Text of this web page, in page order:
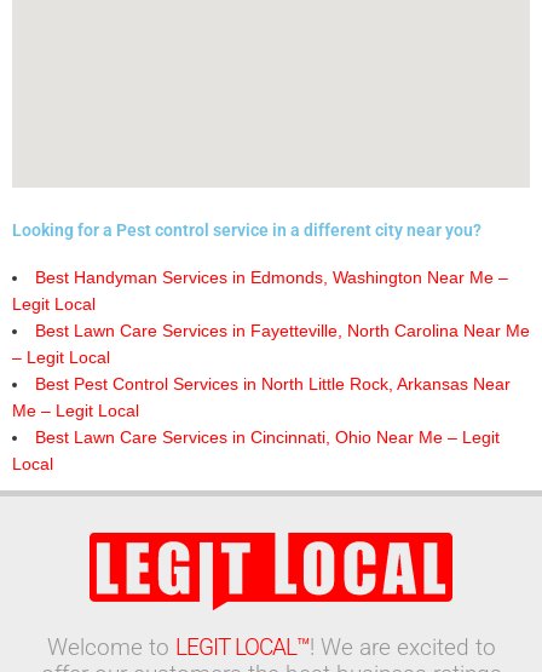
Looking for a Pest control service in a different city near you?
Best Handyman Services in Edmonds, Washington Near Me –
Legit Local
Best Lawn Care Services in Fayetteville, North Carolina Near Me
– Legit Local
Best Pest Control Services in North Little Rock, Arkansas Near
Me – Legit Local
Best Lawn Care Services in Cincinnati, Ohio Near Me – Legit
Local
Welcome to LEGIT LOCAL™! We are excited to